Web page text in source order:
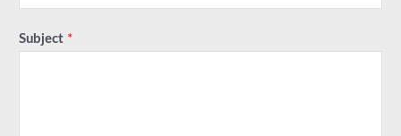
Subject *